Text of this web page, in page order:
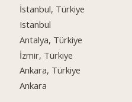
İstanbul, Türkiye
Istanbul
Antalya, Türkiye
İzmir, Türkiye
Ankara, Türkiye
Ankara